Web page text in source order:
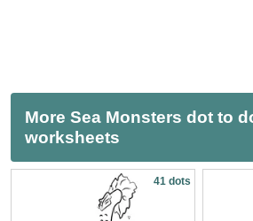
More Sea Monsters dot to
worksheets
41 dots